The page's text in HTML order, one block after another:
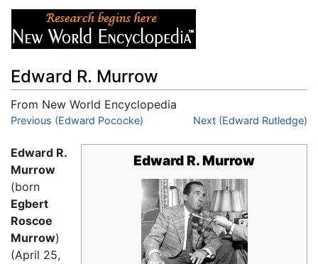
Edward R. Murrow
From New World Encyclopedia
Jump to:navigation,search
Previous (Edward Pococke) Next (Edward Rutledge)
Edward R. Murrow
Edward R.
Murrow
(born
Egbert
Roscoe
Murrow)
(April 25,